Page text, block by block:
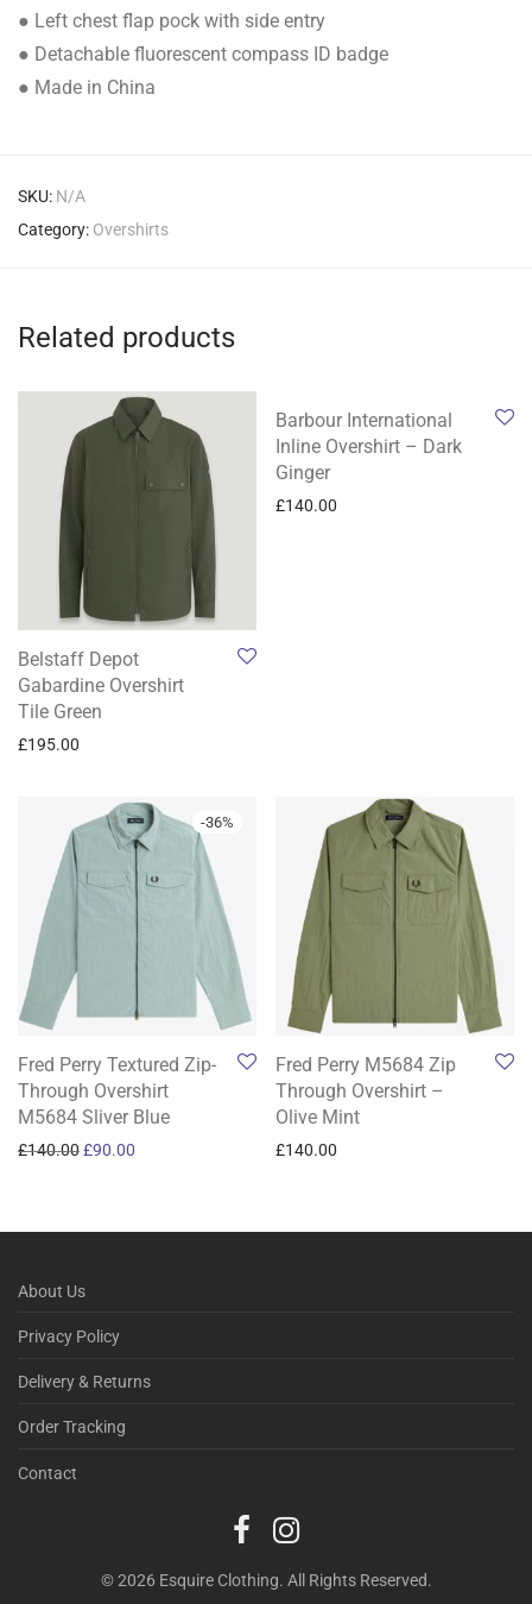
● Left chest flap pock with side entry
● Detachable fluorescent compass ID badge
● Made in China
SKU: N/A
Category: Overshirts
Related products
Belstaff Depot
Gabardine Overshirt
Tile Green
£195.00
Barbour International
Inline Overshirt – Dark
Ginger
£140.00
-36%
Fred Perry Textured Zip-
Through Overshirt
M5684 Sliver Blue
£140.00Original price was: £140.00.
£90.00 Current price is: £90.00.
Fred Perry M5684 Zip
Through Overshirt –
Olive Mint
£140.00
About Us
Privacy Policy
Delivery & Returns
Order Tracking
Contact
© 2026 Esquire Clothing. All Rights Reserved.